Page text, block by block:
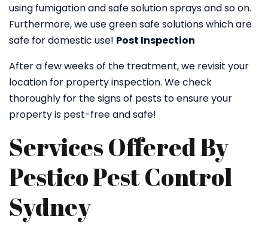
using fumigation and safe solution sprays and so on.
Furthermore, we use green safe solutions which are
safe for domestic use! Post Inspection
After a few weeks of the treatment, we revisit your
location for property inspection. We check
thoroughly for the signs of pests to ensure your
property is pest-free and safe!
Services Offered By
Pestico Pest Control
Sydney